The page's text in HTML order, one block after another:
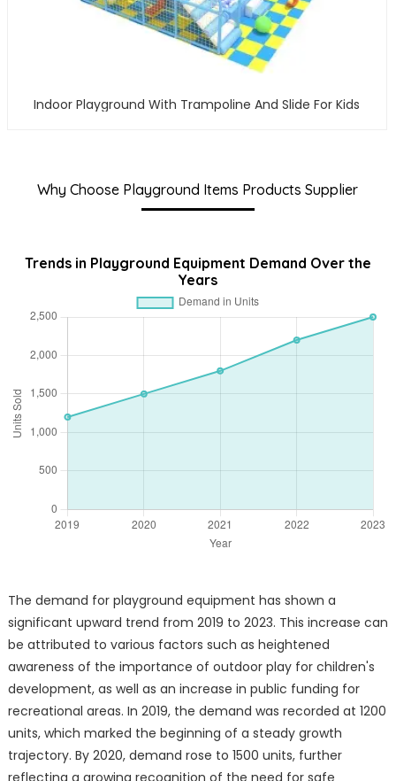
Indoor Playground With Trampoline And Slide For Kids
Why Choose Playground Items Products Supplier
Trends in Playground Equipment Demand Over the
Years
The demand for playground equipment has shown a
significant upward trend from 2019 to 2023. This increase can
be attributed to various factors such as heightened
awareness of the importance of outdoor play for children's
development, as well as an increase in public funding for
recreational areas. In 2019, the demand was recorded at 1200
units, which marked the beginning of a steady growth
trajectory. By 2020, demand rose to 1500 units, further